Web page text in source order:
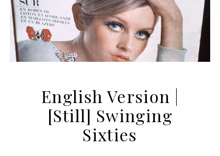
English Version |
[Still] Swinging
Sixties